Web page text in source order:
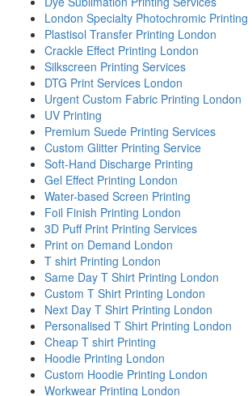
London Specialty Photochromic Printing
Plastisol Transfer Printing London
Crackle Effect Printing London
Silkscreen Printing Services
DTG Print Services London
Urgent Custom Fabric Printing London
UV Printing
Premium Suede Printing Services
Custom Glitter Printing Service
Soft-Hand Discharge Printing
Gel Effect Printing London
Water-based Screen Printing
Foil Finish Printing London
3D Puff Print Printing Services
Print on Demand London
T shirt Printing London
Same Day T Shirt Printing London
Custom T Shirt Printing London
Next Day T Shirt Printing London
Personalised T Shirt Printing London
Cheap T shirt Printing
Hoodie Printing London
Custom Hoodie Printing London
Workwear Printing London